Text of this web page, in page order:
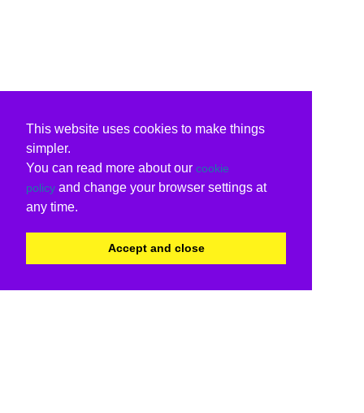
This website uses cookies to make things
simpler.
You can read more about our cookie
policy and change your browser settings at
any time.
Accept and close